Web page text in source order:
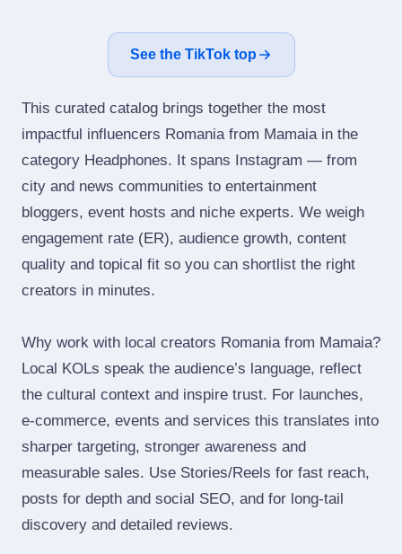
See the TikTok top
This curated catalog brings together the most
impactful influencers Romania from Mamaia in the
category Headphones. It spans Instagram — from
city and news communities to entertainment
bloggers, event hosts and niche experts. We weigh
engagement rate (ER), audience growth, content
quality and topical fit so you can shortlist the right
creators in minutes.
Why work with local creators Romania from Mamaia?
Local KOLs speak the audience’s language, reflect
the cultural context and inspire trust. For launches,
e‑commerce, events and services this translates into
sharper targeting, stronger awareness and
measurable sales. Use Stories/Reels for fast reach,
posts for depth and social SEO, and for long‑tail
discovery and detailed reviews.